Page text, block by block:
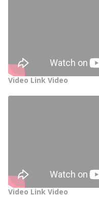
Video Link Video
Video Link Video